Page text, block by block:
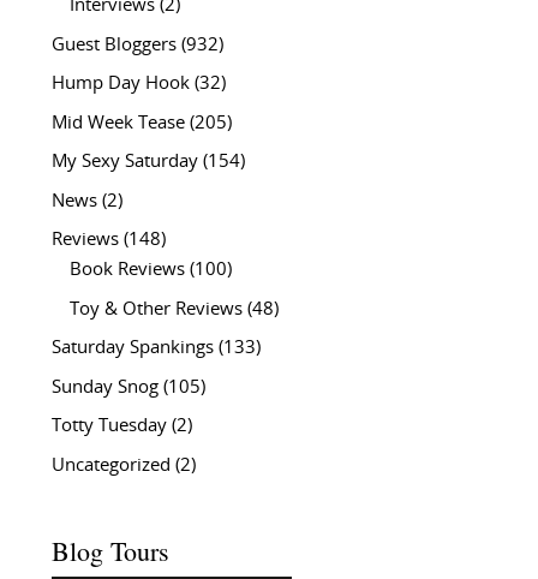
Interviews(2)
Guest Bloggers(932)
Hump Day Hook(32)
Mid Week Tease(205)
My Sexy Saturday(154)
News(2)
Reviews(148)
Book Reviews(100)
Toy & Other Reviews(48)
Saturday Spankings(133)
Sunday Snog(105)
Totty Tuesday(2)
Uncategorized (2)
Blog Tours